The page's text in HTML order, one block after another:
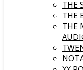
THE
THE
THE